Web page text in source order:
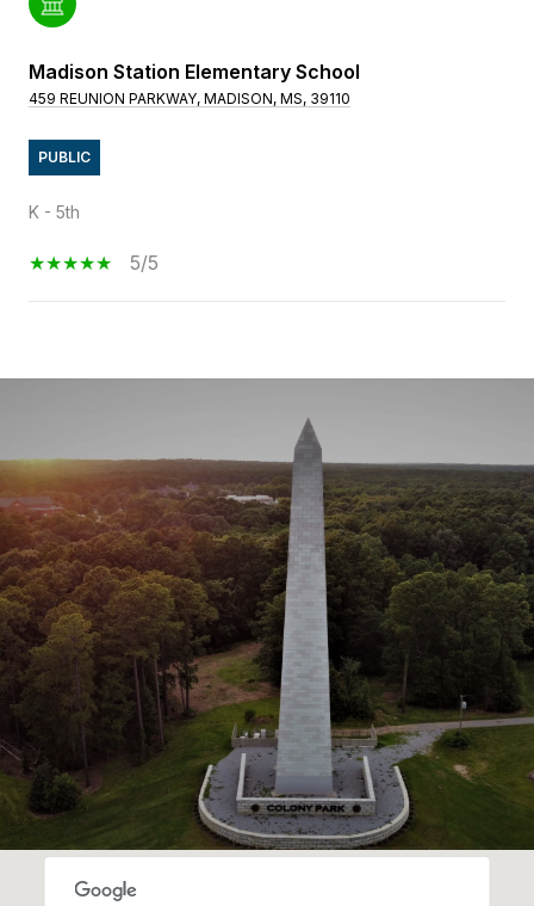
Madison Station Elementary School
459 REUNION PARKWAY, MADISON, MS, 39110
PUBLIC
K - 5th
5/5
SHOW MORE